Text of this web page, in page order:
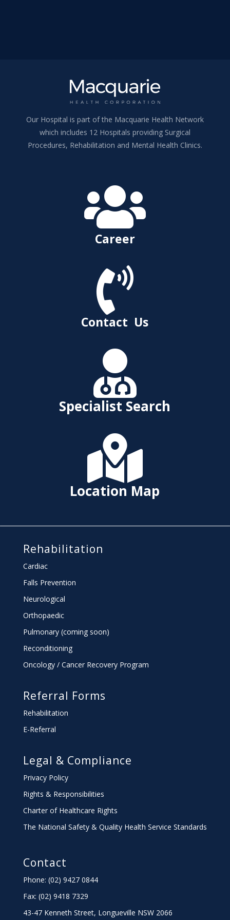
Our Hospital is part of the Macquarie Health Network
which includes 12 Hospitals providing Surgical
Procedures, Rehabilitation and Mental Health Clinics.

Career

Contact Us

Specialist Search

Location Map
Rehabilitation
Cardiac
Falls Prevention
Neurological
Orthopaedic
Pulmonary (coming soon)
Reconditioning
Oncology / Cancer Recovery Program
Referral Forms
Rehabilitation
E-Referral
Legal & Compliance
Privacy Policy
Rights & Responsibilities
Charterof Healthcare Rights
The National Safety & Quality Health Service Standards
Contact
Phone: (02) 9427 0844
Fax: (02) 9418 7329
43-47 Kenneth Street, Longueville NSW 2066